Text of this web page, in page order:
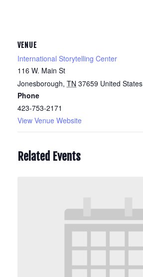
VENUE
International Storytelling Center
116 W. Main St
Jonesborough, TN 37659 United States
Phone
423-753-2171
View Venue Website
Related Events